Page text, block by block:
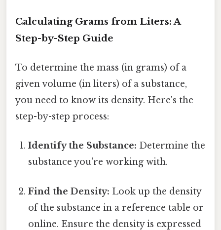
Calculating Grams from Liters: A
Step-by-Step Guide
To determine the mass (in grams) of a
given volume (in liters) of a substance,
you need to know its density. Here's the
step-by-step process:
Identify the Substance: Determine the
substance you're working with.
Find the Density: Look up the density
of the substance in a reference table or
online. Ensure the density is expressed